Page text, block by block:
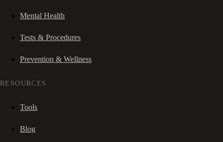
Mental Health
Tests & Procedures
Prevention & Wellness
RESOURCES
Tools
Blog